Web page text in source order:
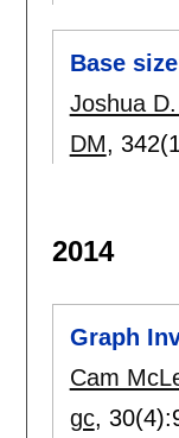
Base
Joshua
DM,
2014
Graph
Cam
gc, 30(4):